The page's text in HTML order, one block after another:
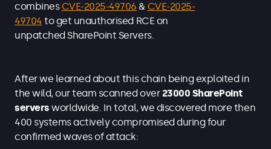
combinesCVE-2025-49706 & CVE-2025-
49704 to get unauthorised RCE on
unpatched SharePoint Servers.
After we learned about this chain being exploited in
the wild, our team scanned over23000 SharePoint
serversworldwide. In total, we discovered more then
400 systems actively compromised during four
confirmed waves of attack: